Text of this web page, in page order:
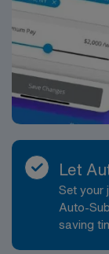
Let
Set your
Auto-
saving